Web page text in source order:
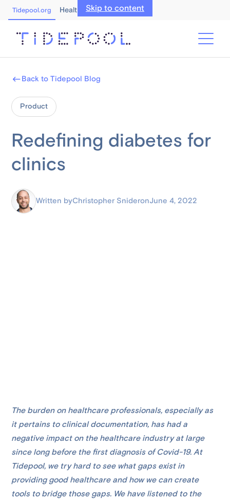
Skip to content
Tidepool.org Healthcare Professionals
Back to Tidepool Blog
Product
Redefining diabetes for
clinics
Written byChristopher SnideronJune 4, 2022
The burden on healthcare professionals, especially as
it pertains to clinical documentation, has had a
negative impact on the healthcare industry at large
since long before the first diagnosis of Covid-19. At
Tidepool, we try hard to see what gaps exist in
providing good healthcare and how we can create
tools to bridge those gaps. We have listened to the